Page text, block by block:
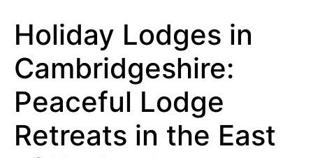
Holiday Lodges in
Cambridgeshire:
Peaceful Lodge
Retreats in the East